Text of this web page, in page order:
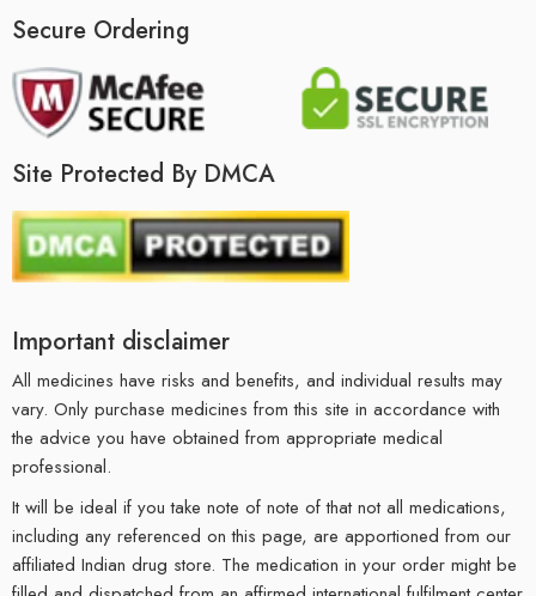
Secure Ordering
Site Protected By DMCA
Important disclaimer
All medicines have risks and benefits, and individual results may
vary. Only purchase medicines from this site in accordance with
the advice you have obtained from appropriate medical
professional.
It will be ideal if you take note of note of that not all medications,
including any referenced on this page, are apportioned from our
affiliated Indian drug store. The medication in your order might be